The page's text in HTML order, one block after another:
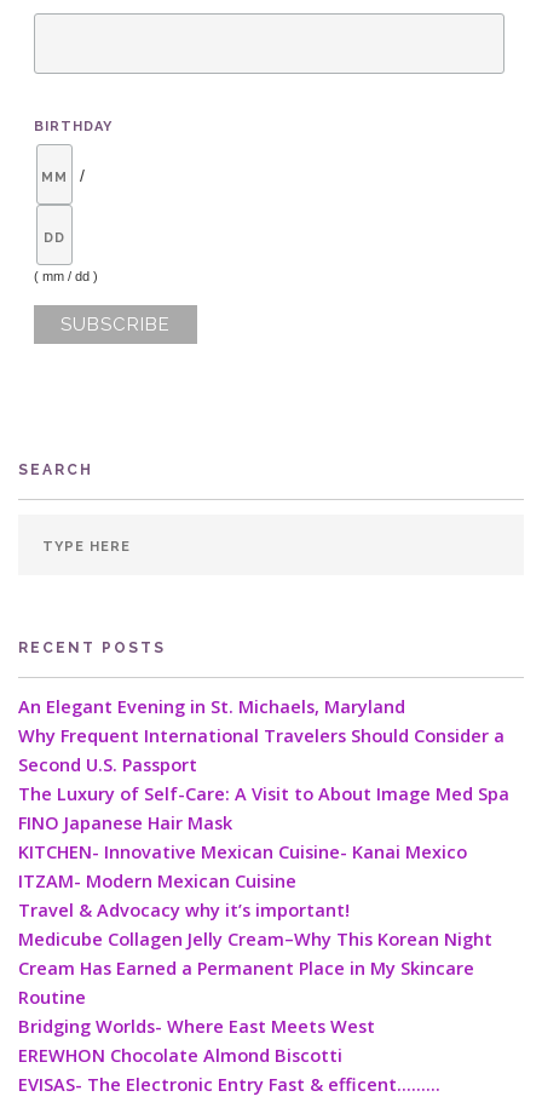
BIRTHDAY
/
( mm / dd )
SEARCH
RECENT POSTS
An Elegant Evening in St. Michaels, Maryland
Why Frequent International Travelers Should Consider a
Second U.S. Passport
The Luxury of Self-Care: A Visit to About Image Med Spa
FINO Japanese Hair Mask
KITCHEN- Innovative Mexican Cuisine- Kanai Mexico
ITZAM- Modern Mexican Cuisine
Travel & Advocacy why it’s important!
Medicube Collagen Jelly Cream–Why This Korean Night
Cream Has Earned a Permanent Place in My Skincare
Routine
Bridging Worlds- Where East Meets West
EREWHON Chocolate Almond Biscotti
EVISAS- The Electronic Entry Fast & efficent………